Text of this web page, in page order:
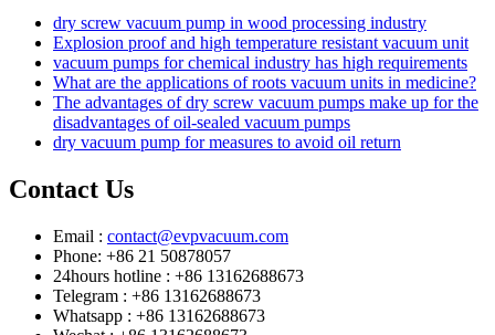
dry screw vacuum pump in wood processing industry
Explosion proof and high temperature resistant vacuum unit
vacuum pumps for chemical industry has high requirements
What are the applications of roots vacuum units in medicine?
The advantages of dry screw vacuum pumps make up for the
disadvantages of oil-sealed vacuum pumps
dry vacuum pump for measures to avoid oil return
Contact Us
Email : contact@evpvacuum.com
Phone: +86 21 50878057
24hours hotline : +86 13162688673
Telegram : +86 13162688673
Whatsapp : +86 13162688673